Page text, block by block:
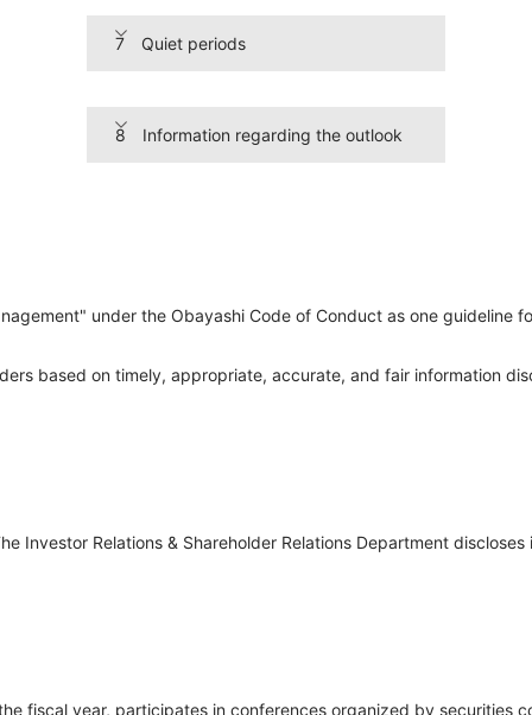
7 Quiet periods
8 Information regarding the outlook
under the Obayashi Code of Conduct as one guideline
based on timely, appropriate, accurate, and fair information
Relations & Shareholder Relations Department
year, participates in conferences organized by